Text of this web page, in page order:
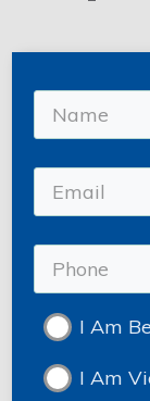
I Am
I Am